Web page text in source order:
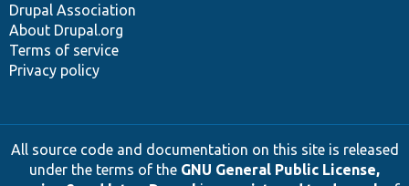
Drupal Association
About Drupal.org
Terms of service
Privacy policy
All source code and documentation on this site is released
under the terms of the GNU General Public License,